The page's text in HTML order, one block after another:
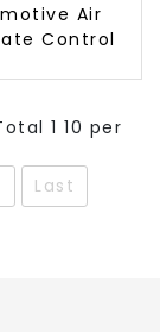
Air
Control
1 10 per
Last